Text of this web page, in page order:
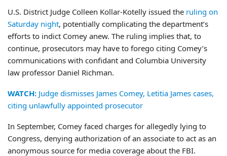
U.S. District Judge Colleen Kollar-Kotelly issued the ruling on
Saturday night, potentially complicating the department’s
efforts to indict Comey anew. The ruling implies that, to
continue, prosecutors may have to forego citing Comey’s
communications with confidant and Columbia University
law professor Daniel Richman.
WATCH: Judge dismisses James Comey, Letitia James cases,
citing unlawfully appointed prosecutor
In September, Comey faced charges for allegedly lying to
Congress, denying authorization of an associate to act as an
anonymous source for media coverage about the FBI.